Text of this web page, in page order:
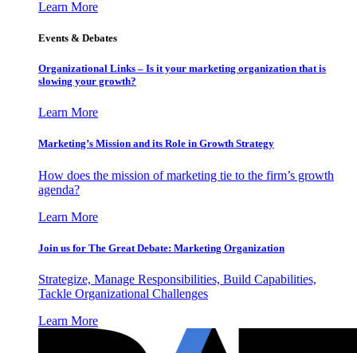
Learn More
Events & Debates
Organizational Links – Is it your marketing organization that is
slowing your growth?
Learn More
Marketing’s Mission and its Role in Growth Strategy
How does the mission of marketing tie to the firm’s growth
agenda?
Learn More
Join us for The Great Debate: Marketing Organization
Strategize, Manage Responsibilities, Build Capabilities,
Tackle Organizational Challenges
Learn More